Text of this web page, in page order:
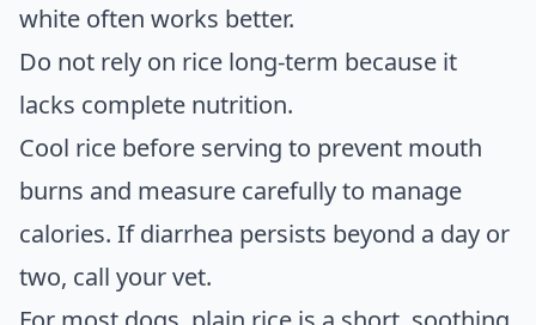
white often works better.
Do not rely on rice long-term because it
lacks complete nutrition.
Cool rice before serving to prevent mouth
burns and measure carefully to manage
calories. If diarrhea persists beyond a day or
two, call your vet.